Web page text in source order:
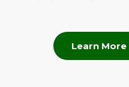
Learn More